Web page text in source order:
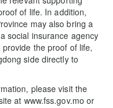
of life. In addition,
may also bring a
social insurance agency
the proof of life,
side directly to
please visit the
at www.fss.gov.mo or